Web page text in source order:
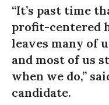
“It’s past time
profit-centered
leaves many of
and most of us
when we do,”
candidate.